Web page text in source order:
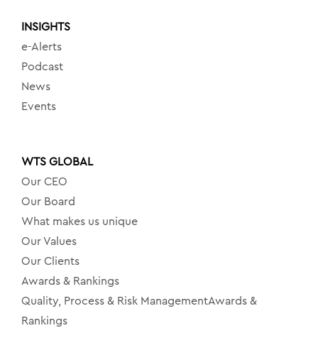
INSIGHTS
e-Alerts
Podcast
News
Events
WTS GLOBAL
Our CEO
Our Board
What makes us unique
Our Values
Our Clients
Awards & Rankings
Quality, Process & Risk ManagementAwards &
Rankings